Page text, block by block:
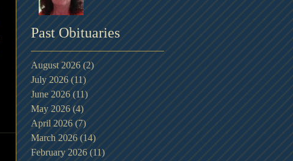
Past Obituaries
August 2026 (2)2 posts
July 2026 (11)11 posts
June 2026 (11) 11 posts
May 2026 (4) 4 posts
April 2026 (7)7 posts
March 2026 (14)14 posts
February 2026 (11)11 posts